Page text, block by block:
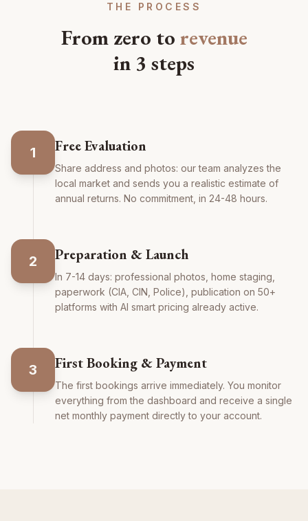
THE PROCESS
From zero to revenue
in 3 steps
1 Free Evaluation
Share address and photos: our team analyzes the
local market and sends you a realistic estimate of
annual returns. No commitment, in 24-48 hours.
2 Preparation & Launch
In 7-14 days: professional photos, home staging,
paperwork (CIA, CIN, Police), publication on 50+
platforms with AI smart pricing already active.
3 First Booking & Payment
The first bookings arrive immediately. You monitor
everything from the dashboard and receive a single
net monthly payment directly to your account.